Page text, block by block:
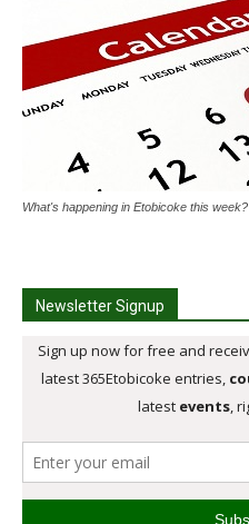
What's happening in Etobicoke this week?
Newsletter Signup